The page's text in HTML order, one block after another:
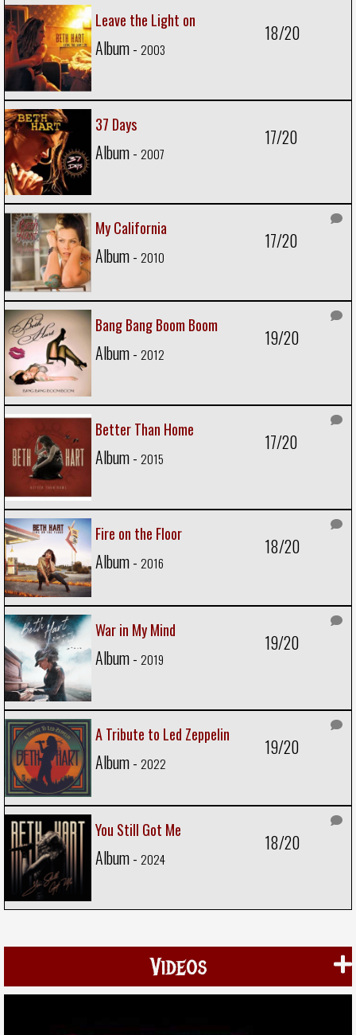
Leave the Light on
Album - 2003
18/20
37 Days
Album - 2007
17/20
My California
Album - 2010
17/20
Bang Bang Boom Boom
Album - 2012
19/20
Better Than Home
Album - 2015
17/20
Fire on the Floor
Album - 2016
18/20
War in My Mind
Album - 2019
19/20
A Tribute to Led Zeppelin
Album - 2022
19/20
You Still Got Me
Album - 2024
18/20
Videos